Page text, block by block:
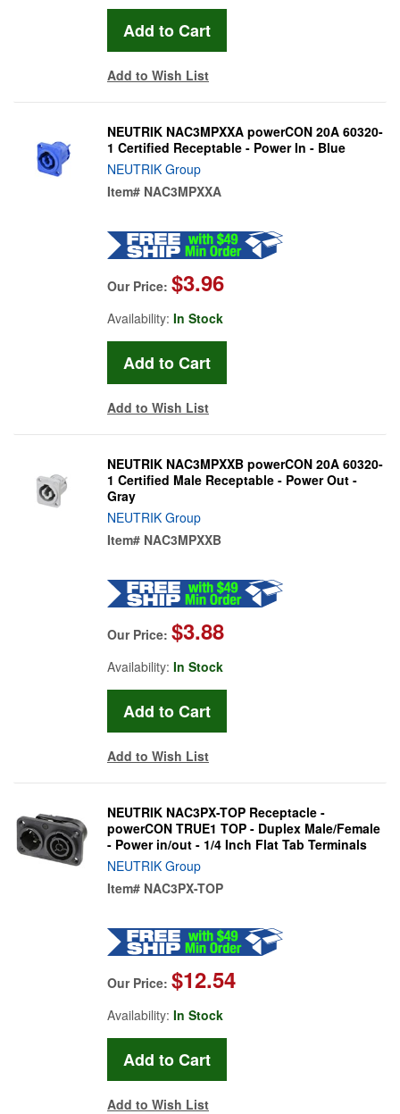
Add to Wish List
NEUTRIK NAC3MPXXA powerCON 20A 60320-
1 Certified Receptable - Power In - Blue
NEUTRIK Group
Item# NAC3MPXXA
Our Price: $3.96
Availability: In Stock
Add to Wish List
NEUTRIK NAC3MPXXB powerCON 20A 60320-
1 Certified Male Receptable - Power Out -
Gray
NEUTRIK Group
Item# NAC3MPXXB
Our Price: $3.88
Availability: In Stock
Add to Wish List
NEUTRIK NAC3PX-TOP Receptacle -
powerCON TRUE1 TOP - Duplex Male/Female
- Power in/out - 1/4 Inch Flat Tab Terminals
NEUTRIK Group
Item# NAC3PX-TOP
Our Price: $12.54
Availability: In Stock
Add to Wish List